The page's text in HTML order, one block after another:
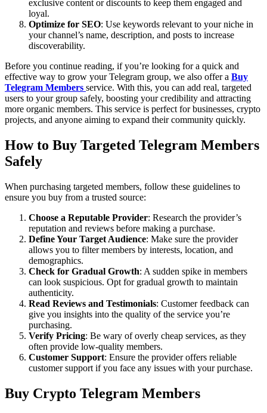
exclusive content or discounts to keep them engaged and
loyal.
Optimize for SEO: Use keywords relevant to your niche in
your channel’s name, description, and posts to increase
discoverability.
Before you continue reading, if you’re looking for a quick and
effective way to grow your Telegram group, we also offer a Buy
Telegram Members service. With this, you can add real, targeted
users to your group safely, boosting your credibility and attracting
more organic members. This service is perfect for businesses, crypto
projects, and anyone aiming to expand their community quickly.
How to Buy Targeted Telegram Members
Safely
When purchasing targeted members, follow these guidelines to
ensure you buy from a trusted source:
Choose a Reputable Provider: Research the provider’s
reputation and reviews before making a purchase.
Define Your Target Audience: Make sure the provider
allows you to filter members by interests, location, and
demographics.
Check for Gradual Growth: A sudden spike in members
can look suspicious. Opt for gradual growth to maintain
authenticity.
Read Reviews and Testimonials: Customer feedback can
give you insights into the quality of the service you’re
purchasing.
Verify Pricing: Be wary of overly cheap services, as they
often provide low-quality members.
Customer Support: Ensure the provider offers reliable
customer support if you face any issues with your purchase.
Buy Crypto Telegram Members